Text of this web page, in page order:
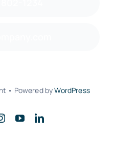
• Powered byWordPress